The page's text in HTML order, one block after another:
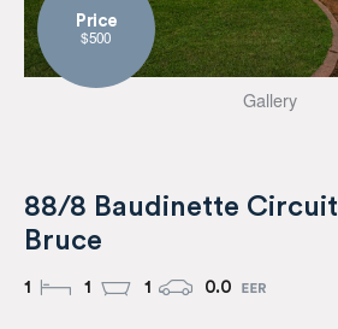
Price
$500
Gallery
88/8 Baudinette Circuit
Bruce
1 1 1 0.0